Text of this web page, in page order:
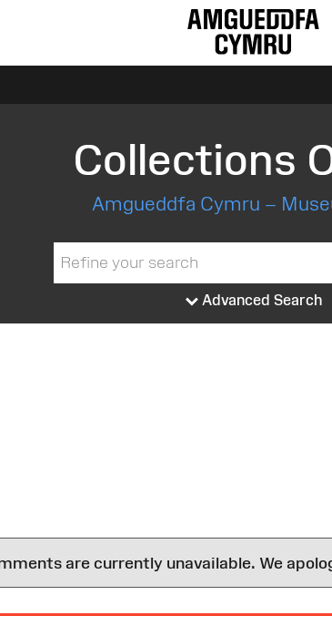
Collections
Amgueddfa Cymru –
Advanced Search
are currently unavailable. We